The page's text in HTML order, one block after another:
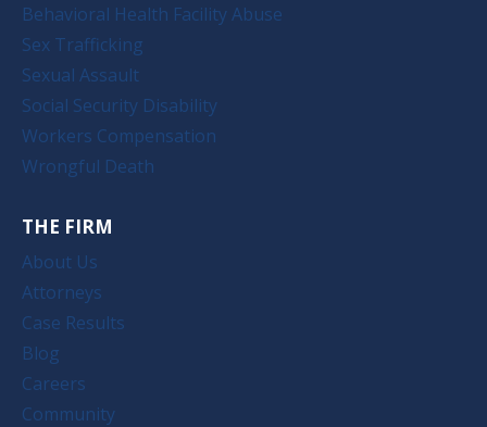
Behavioral Health Facility Abuse
Sex Trafficking
Sexual Assault
Social Security Disability
Workers Compensation
Wrongful Death
THE FIRM
About Us
Attorneys
Case Results
Blog
Careers
Community